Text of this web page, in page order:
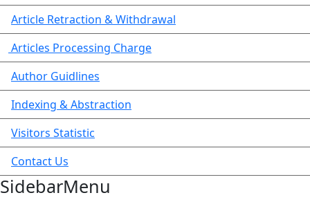
Article Retraction & Withdrawal
Articles Processing Charge
Author Guidlines
Indexing & Abstraction
Visitors Statistic
Contact Us
SidebarMenu